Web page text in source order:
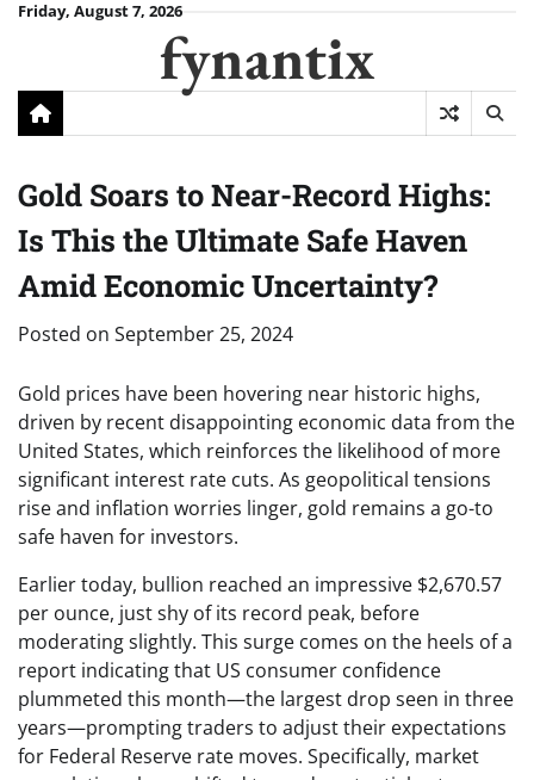
SkipFriday, August 7, 2026
fynantix
Gold Soars to Near-Record Highs:
Is This the Ultimate Safe Haven
Amid Economic Uncertainty?
Posted on September 25, 2024
Gold prices have been hovering near historic highs,
driven by recent disappointing economic data from the
United States, which reinforces the likelihood of more
significant interest rate cuts. As geopolitical tensions
rise and inflation worries linger, gold remains a go-to
safe haven for investors.
Earlier today, bullion reached an impressive $2,670.57
per ounce, just shy of its record peak, before
moderating slightly. This surge comes on the heels of a
report indicating that US consumer confidence
plummeted this month—the largest drop seen in three
years—prompting traders to adjust their expectations
for Federal Reserve rate moves. Specifically, market